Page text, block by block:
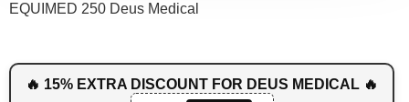
EQUIMED 250 Deus Medical
🔥 15% EXTRA DISCOUNT FOR DEUS MEDICAL 🔥